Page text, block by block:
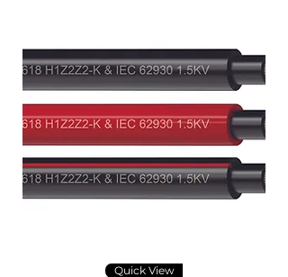
Quick View